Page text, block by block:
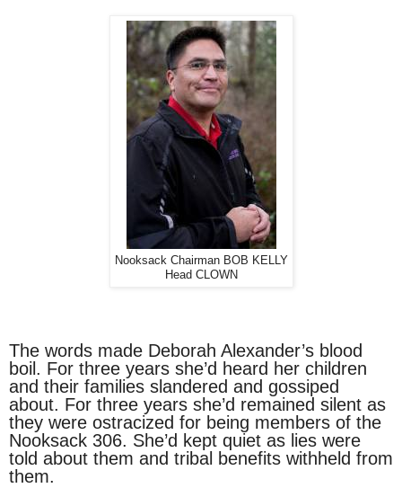
Nooksack Chairman BOB KELLY
Head CLOWN
The words made Deborah Alexander’s blood
boil. For three years she’d heard her children
and their families slandered and gossiped
about. For three years she’d remained silent as
they were ostracized for being members of the
Nooksack 306. She’d kept quiet as lies were
told about them and tribal benefits withheld from
them.